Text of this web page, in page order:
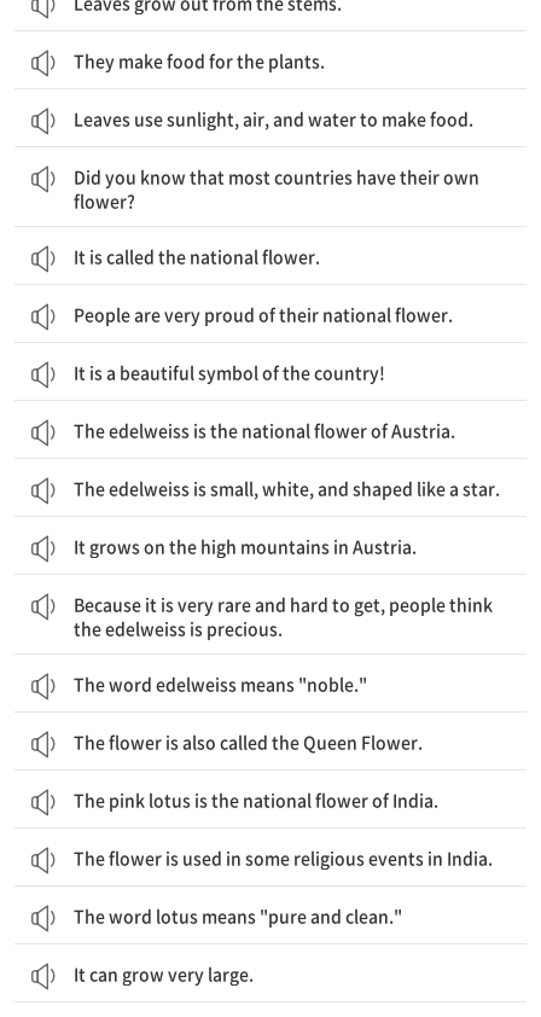
They make food for the plants.
Leaves use sunlight, air, and water to make food.
Did you know that most countries have their own
flower?
It is called the national flower.
People are very proud of their national flower.
It is a beautiful symbol of the country!
The edelweiss is the national flower of Austria.
The edelweiss is small, white, and shaped like a star.
It grows on the high mountains in Austria.
Because it is very rare and hard to get, people think
the edelweiss is precious.
The word edelweiss means "noble."
The flower is also called the Queen Flower.
The pink lotus is the national flower of India.
The flower is used in some religious events in India.
The word lotus means "pure and clean."
It can grow very large.